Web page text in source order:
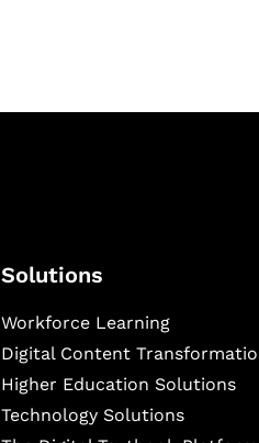
Solutions
Workforce Learning
Digital Content
Higher Education Solutions
Technology Solutions